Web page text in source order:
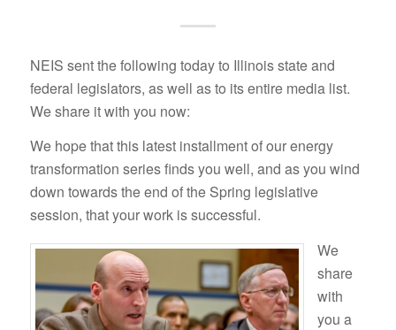
NEIS sent the following today to Illinois state and
federal legislators, as well as to its entire media list.
We share it with you now:
We hope that this latest installment of our energy
transformation series finds you well, and as you wind
down towards the end of the Spring legislative
session, that your work is successful.
We
share
with
you a